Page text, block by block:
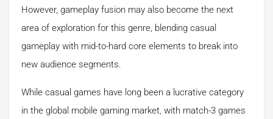
However, gameplay fusion may also become the next
area of exploration for this genre, blending casual
gameplay with mid-to-hard core elements to break into
new audience segments.
While casual games have long been a lucrative category
in the global mobile gaming market, with match-3 games